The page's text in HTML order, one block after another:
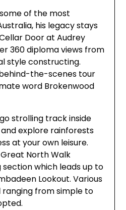
of the most
his legacy stays
Door at Audrey
360 diploma views from
style constructing.
the-scenes tour
word Brokenwood
strolling track inside
explore rainforests
at your own leisure.
North Walk
section which leads up to
Lookout. Various
from simple to